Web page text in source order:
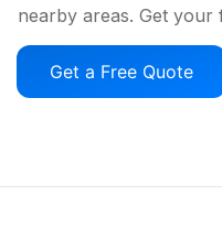
nearby areas. Get your
Get a Free Quote